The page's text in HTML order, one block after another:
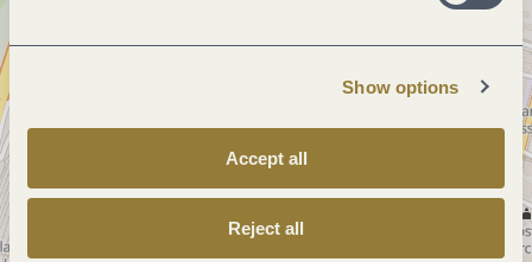
Show options
Accept all
Reject all